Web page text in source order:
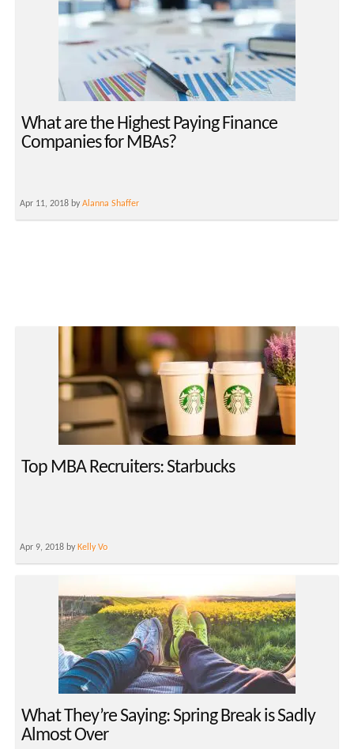
What are the Highest Paying Finance
Companies for MBAs?
Apr 11, 2018 byAlanna Shaffer
Top MBA Recruiters: Starbucks
Apr 9, 2018 by Kelly Vo
What They’re Saying: Spring Break is Sadly
Almost Over